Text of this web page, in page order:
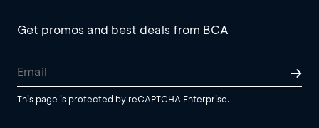
Get promos and best deals from BCA
This page is protected by reCAPTCHA Enterprise.